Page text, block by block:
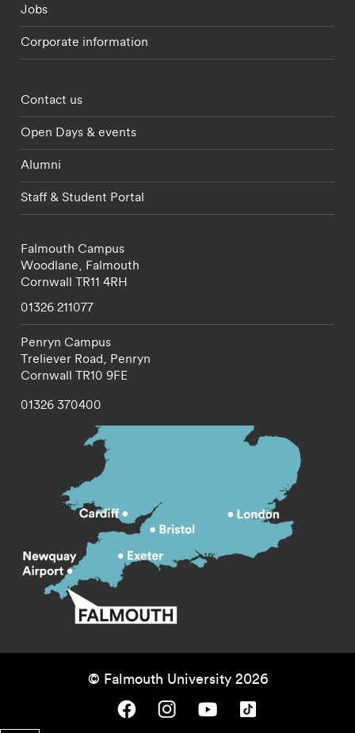
Jobs
Corporate information
Footer - partnerships menu
Contact us
Open Days & events
Alumni
Staff & Student Portal
Falmouth Campus
Woodlane, Falmouth
Cornwall TR11 4RH
01326 211077
Penryn Campus
Treliever Road, Penryn
Cornwall TR10 9FE
01326 370400
© Falmouth University 2026
Falmouth University on Facebook.
Falmouth University on Instagram.
Falmouth University on Youtube.
Falmouth University on TikTok.